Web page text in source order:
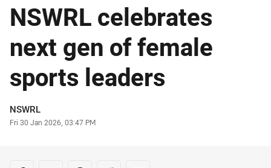
NSWRL celebrates
next gen of female
sports leaders
Author
NSWRL
Timestamp
Fri 30 Jan 2026, 03:47 PM